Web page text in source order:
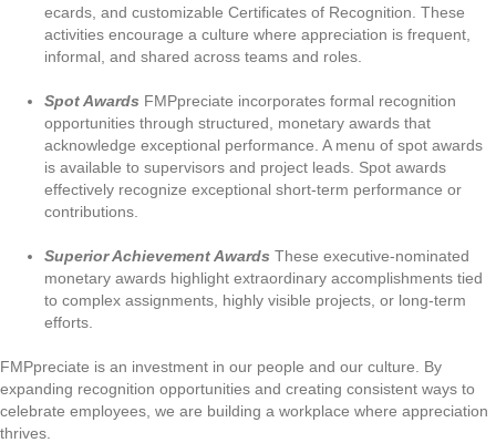
ecards, and customizable Certificates of Recognition. These
activities encourage a culture where appreciation is frequent,
informal, and shared across teams and roles.
Spot Awards FMPpreciate incorporates formal recognition
opportunities through structured, monetary awards that
acknowledge exceptional performance. A menu of spot awards
is available to supervisors and project leads. Spot awards
effectively recognize exceptional short-term performance or
contributions.
Superior Achievement Awards These executive-nominated
monetary awards highlight extraordinary accomplishments tied
to complex assignments, highly visible projects, or long-term
efforts.
FMPpreciate is an investment in our people and our culture. By
expanding recognition opportunities and creating consistent ways to
celebrate employees, we are building a workplace where appreciation
thrives.